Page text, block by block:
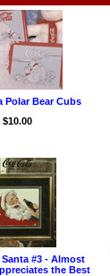
Polar Bear Cubs
$10.00
#3 - Almost
the Best